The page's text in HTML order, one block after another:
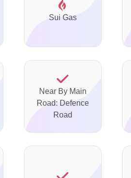
Sui Gas
Near By Main
Road: Defence
Road